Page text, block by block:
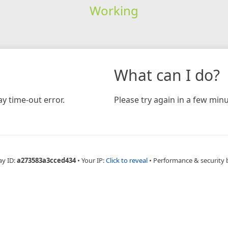
Working
time-out error.
What can I do?
Please try again in a few
ID:a273583a3cced434 • Your IP:Click to reveal • Performance & security